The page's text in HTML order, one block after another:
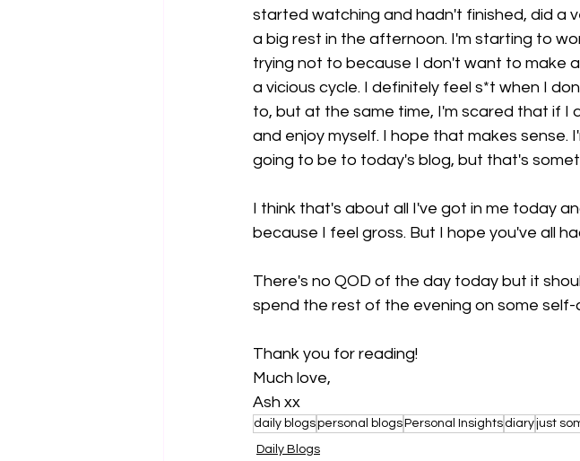
started watching and hadn't finished, did a
a big rest in the afternoon. I'm starting to
trying not to because I don't want to make
a vicious cycle. I definitely feel s*t when I
to, but at the same time, I'm scared that if
and enjoy myself. I hope that makes
going to be to today's blog, but that's
I think that's about all I've got in me today
because I feel gross. But I hope you've all
There's no QOD of the day today but it
spend the rest of the evening on some
Thank you for reading!
Much love,
Ash xx
daily blogspersonal blogs Personal Insights diaryjust
Daily Blogs